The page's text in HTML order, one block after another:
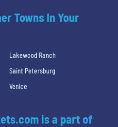
Towns In Your
Lakewood Ranch
Saint Petersburg
Venice
is a part of